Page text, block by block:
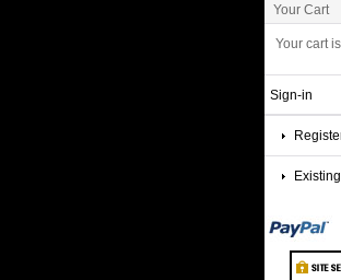
Your Cart
Your cart
Sign-in